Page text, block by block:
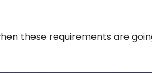
these requirements are